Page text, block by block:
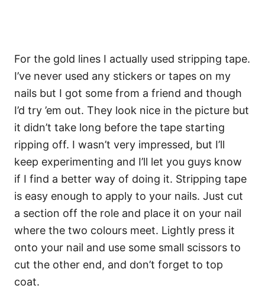
For the gold lines I actually used stripping tape.
I’ve never used any stickers or tapes on my
nails but I got some from a friend and though
I’d try ’em out. They look nice in the picture but
it didn’t take long before the tape starting
ripping off. I wasn’t very impressed, but I’ll
keep experimenting and I’ll let you guys know
if I find a better way of doing it. Stripping tape
is easy enough to apply to your nails. Just cut
a section off the role and place it on your nail
where the two colours meet. Lightly press it
onto your nail and use some small scissors to
cut the other end, and don’t forget to top
coat.